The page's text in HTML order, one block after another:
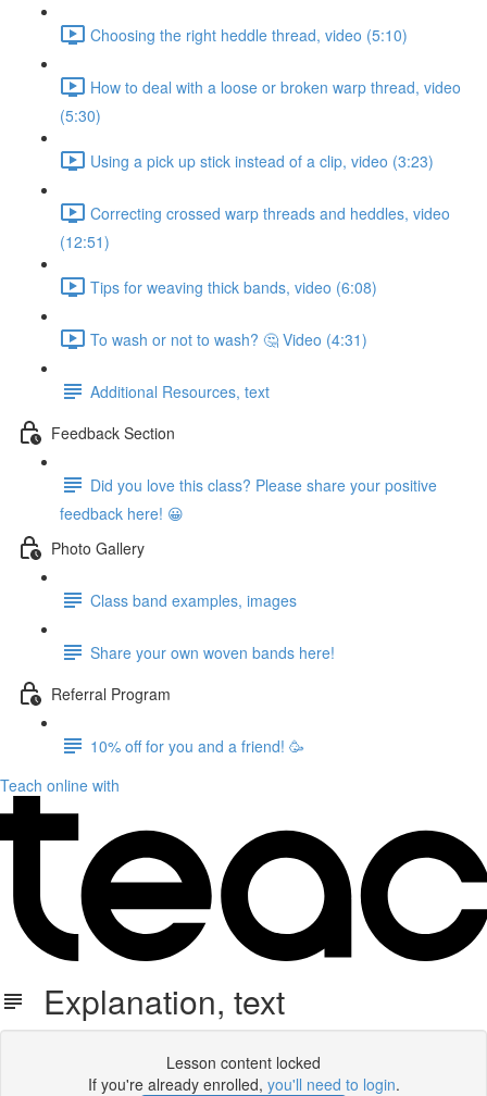
Choosing the right heddle thread, video (5:10)
How to deal with a loose or broken warp thread, video
(5:30)
Using a pick up stick instead of a clip, video (3:23)
Correcting crossed warp threads and heddles, video
(12:51)
Tips for weaving thick bands, video (6:08)
To wash or not to wash? 🤔 Video (4:31)
Additional Resources, text
Feedback Section
Did you love this class? Please share your positive
feedback here! 😀
Photo Gallery
Class band examples, images
Share your own woven bands here!
Referral Program
10% off for you and a friend! 🥳
Teach online with
Explanation, text
Lesson content locked
If you're already enrolled, you'll need to login.